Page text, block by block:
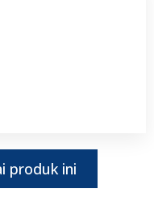
produk ini